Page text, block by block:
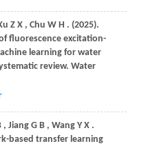
Z X , Chu W H . (2025).
fluorescence excitation-
learning for water
review. Water
, Jiang G B , Wang Y X .
based transfer learning